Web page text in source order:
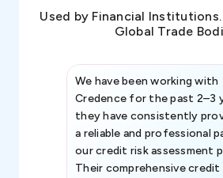
Used by Financial
Global Trade
We have been working with
Credence for the past 2–3
they have consistently
a reliable and professional
our credit risk assessment
Their comprehensive credit